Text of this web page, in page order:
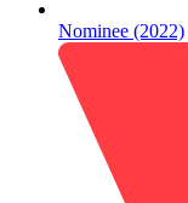
Nominee (2022)